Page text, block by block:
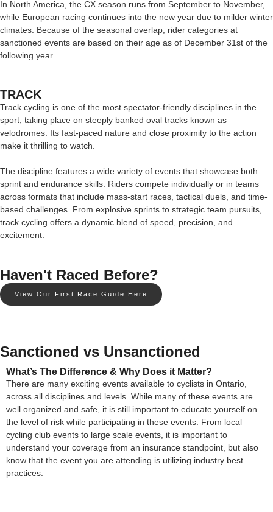
In North America, the CX season runs from September to November,
while European racing continues into the new year due to milder winter
climates. Because of the seasonal overlap, rider categories at
sanctioned events are based on their age as of December 31st of the
following year.
TRACK
Track cycling is one of the most spectator-friendly disciplines in the
sport, taking place on steeply banked oval tracks known as
velodromes. Its fast-paced nature and close proximity to the action
make it thrilling to watch.
The discipline features a wide variety of events that showcase both
sprint and endurance skills. Riders compete individually or in teams
across formats that include mass-start races, tactical duels, and time-
based challenges. From explosive sprints to strategic team pursuits,
track cycling offers a dynamic blend of speed, precision, and
excitement.
Haven't Raced Before?
View Our First Race Guide Here
Sanctioned vs Unsanctioned
What’s The Difference & Why Does it Matter?
There are many exciting events available to cyclists in Ontario,
across all disciplines and levels. While many of these events are
well organized and safe, it is still important to educate yourself on
the level of risk while participating in these events. From local
cycling club events to large scale events, it is important to
understand your coverage from an insurance standpoint, but also
know that the event you are attending is utilizing industry best
practices.